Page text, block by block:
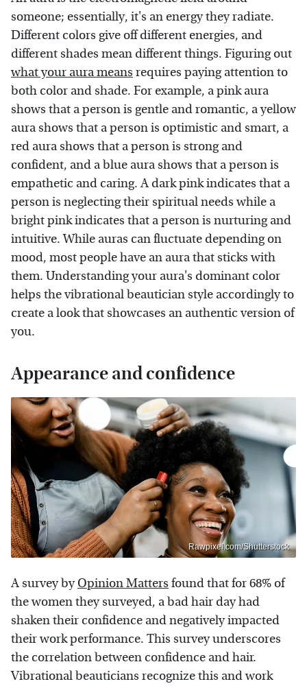
someone; essentially, it's an energy they radiate.
Different colors give off different energies, and
different shades mean different things. Figuring out
what your aura means requires paying attention to
both color and shade. For example, a pink aura
shows that a person is gentle and romantic, a yellow
aura shows that a person is optimistic and smart, a
red aura shows that a person is strong and
confident, and a blue aura shows that a person is
empathetic and caring. A dark pink indicates that a
person is neglecting their spiritual needs while a
bright pink indicates that a person is nurturing and
intuitive. While auras can fluctuate depending on
mood, most people have an aura that sticks with
them. Understanding your aura's dominant color
helps the vibrational beautician style accordingly to
create a look that showcases an authentic version of
you.
Appearance and confidence
Rawpixel.com/Shutterstock
A survey byOpinion Matters found that for 68% of
the women they surveyed, a bad hair day had
shaken their confidence and negatively impacted
their work performance. This survey underscores
the correlation between confidence and hair.
Vibrational beauticians recognize this and work